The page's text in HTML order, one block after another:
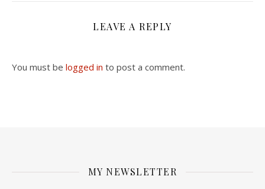
LEAVE A REPLY
You must be logged in to post a comment.
MY NEWSLETTER